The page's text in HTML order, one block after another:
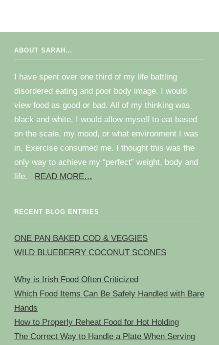
ABOUT SARAH…
I have spent over one third of my life battling
disordered eating and poor body image. I would
view food as good or bad. All of my thinking was
black and white. I would allow myself to eat based
on the scale, my mood, or what environment I was
in. Exercise consumed me. I thought this was the
only way to achieve my “perfect” weight, body and
life. READ MORE…
RECENT BLOG ENTRIES
ONE PAN BAKED COD & VEGGIES
WILD BLUEBERRY COCONUT SCONES
Why is Irish Food Often Criticized
Which Food Items Can Be Safely Handled with Bare
Hands
How to Properly Reheat Food for Hot Holding
The Correct Way to Handle a Plate When Serving